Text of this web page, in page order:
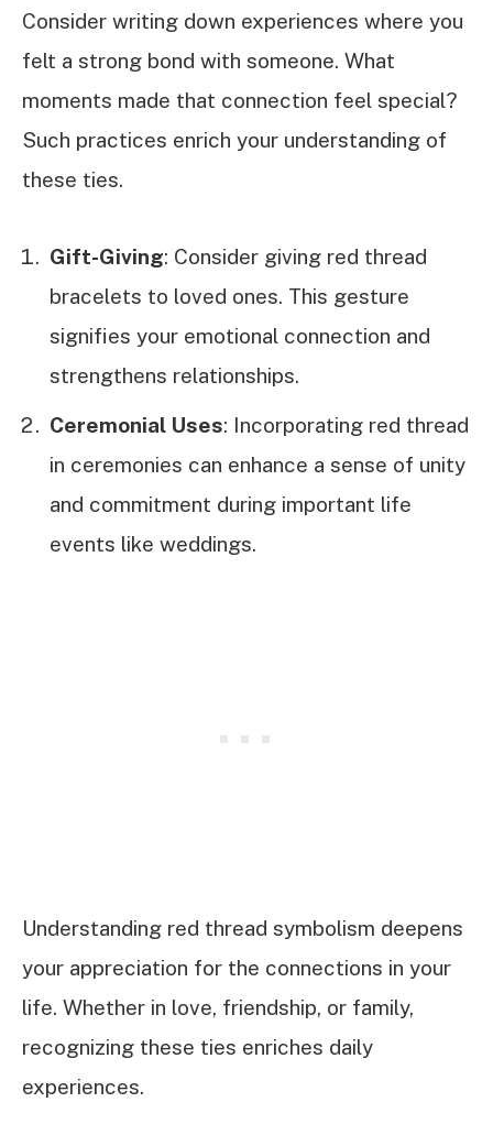
Consider writing down experiences where you
felt a strong bond with someone. What
moments made that connection feel special?
Such practices enrich your understanding of
these ties.
Gift-Giving: Consider giving red thread
bracelets to loved ones. This gesture
signifies your emotional connection and
strengthens relationships.
Ceremonial Uses: Incorporating red thread
in ceremonies can enhance a sense of unity
and commitment during important life
events like weddings.
Understanding red thread symbolism deepens
your appreciation for the connections in your
life. Whether in love, friendship, or family,
recognizing these ties enriches daily
experiences.